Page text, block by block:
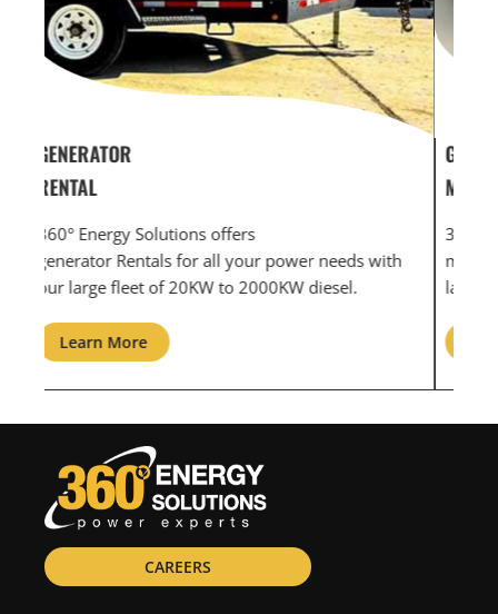
GENERATOR SERVICE,
MAINTENANCE & REPAIR
360° Energy Solutions offers generator service &
maintenance for all your power needs with our
large fleet of 20KW o 2000KW diesel.
Learn More
CAREERS